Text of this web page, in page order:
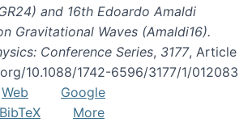
and 16th Edoardo Amaldi
Gravitational Waves (Amaldi16).
Conference Series, 3177, Article
10.1088/1742-6596/3177/1/012083
Web
Google
BibTeX
More